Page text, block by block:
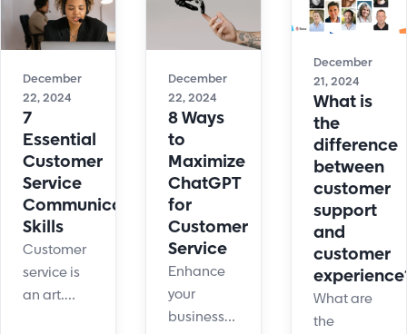
personalization
efforts,
training.
using
LiveHelpNow
contact
center
software.
ticket
management
solve
them.
December
22, 2024
7
Essential
Customer
Service
Communication
Skills
Customer
service is
an art.
December
22, 2024
8 Ways
to
Maximize
ChatGPT
for
Customer
Service
Enhance
your
business
December
21, 2024
What is
the
difference
between
customer
support
and
customer
What are
the